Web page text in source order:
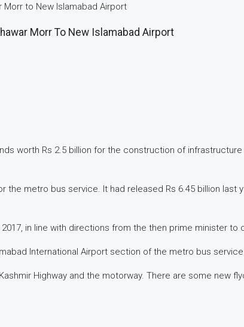
to New Islamabad Airport
Morr To New Islamabad Airport
worth Rs 2.5 billion for the construction of
metro bus service. It had released Rs 6.45 billion last
in line with directions from the then prime minister to
International Airport section of the metro bus
Highway and the motorway. There are some new